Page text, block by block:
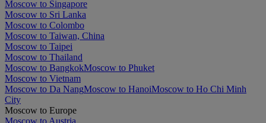
Moscow to Singapore
Moscow to Sri Lanka
Moscow to Colombo
Moscow to Taiwan, China
Moscow to Taipei
Moscow to Thailand
Moscow to BangkokMoscow to Phuket
Moscow to Vietnam
Moscow to Da NangMoscow to HanoiMoscow to Ho Chi Minh
City
Moscow to Europe
Moscow to Austria